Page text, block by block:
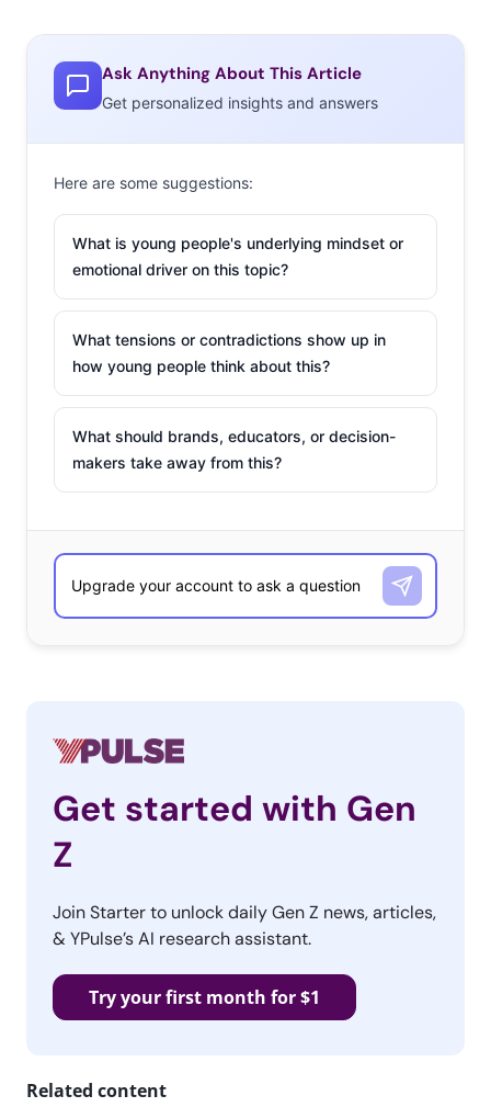
Ask Anything About This Article
Get personalized insights and answers
Here are some suggestions:
What is young people's underlying mindset or
emotional driver on this topic?
What tensions or contradictions show up in
how young people think about this?
What should brands, educators, or decision-
makers take away from this?
Get started with Gen
Z
Join Starter to unlock daily Gen Z news, articles,
& YPulse’s AI research assistant.
Try your first month for $1
Related content